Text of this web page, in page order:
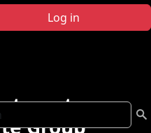
Log in
Group